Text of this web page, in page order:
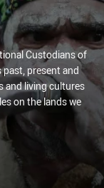
Custodians of
present and
and living cultures
on the lands we